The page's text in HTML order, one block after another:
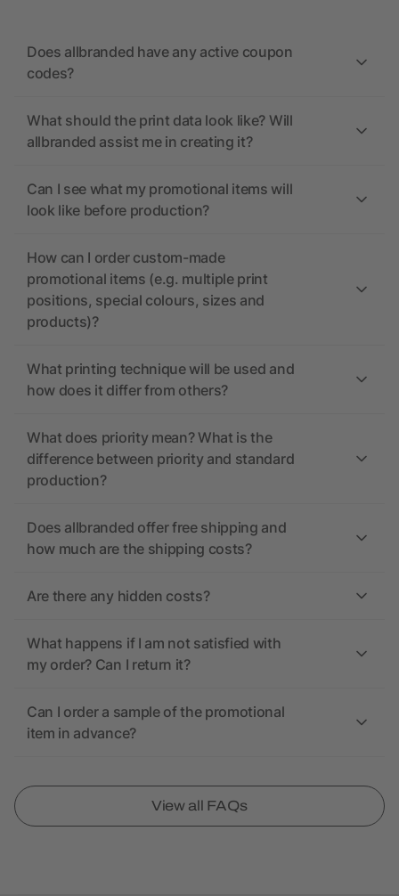
Does allbranded have any active coupon
codes?
What should the print data look like? Will
allbranded assist me in creating it?
Can I see what my promotional items will
look like before production?
How can I order custom-made
promotional items (e.g. multiple print
positions, special colours, sizes and
products)?
What printing technique will be used and
how does it differ from others?
What does priority mean? What is the
difference between priority and standard
production?
Does allbranded offer free shipping and
how much are the shipping costs?
Are there any hidden costs?
What happens if I am not satisfied with
my order? Can I return it?
Can I order a sample of the promotional
item in advance?
View all FAQs